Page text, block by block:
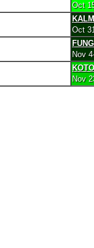
Oct
Oct
Nov
KOTO
Nov